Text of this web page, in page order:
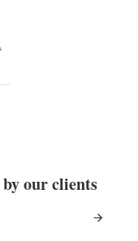
by our clients